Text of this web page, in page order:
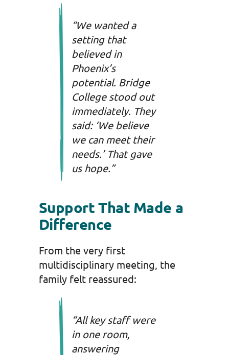
“We wanted a
setting that
believed in
Phoenix’s
potential. Bridge
College stood out
immediately. They
said: ‘We believe
we can meet their
needs.’ That gave
us hope.”
Support That Made a
Difference
From the very first
multidisciplinary meeting, the
family felt reassured:
“All key staff were
in one room,
answering